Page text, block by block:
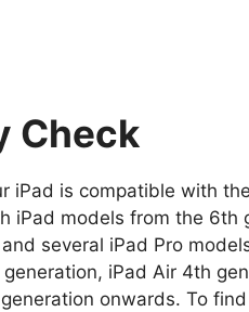
Check
iPad is compatible with
iPad models from the 6th
several iPad Pro
iPad Air 4th
onwards. To